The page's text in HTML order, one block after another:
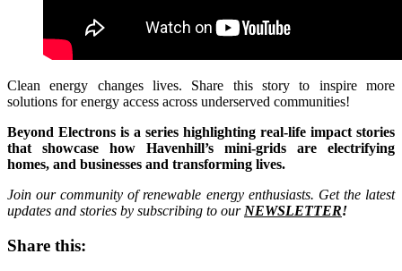
Clean energy changes lives. Share this story to inspire more
solutions for energy access across underserved communities!
Beyond Electrons is a series highlighting real-life impact stories
that showcase how Havenhill’s mini-grids are electrifying
homes, and businesses and transforming lives.
Join our community of renewable energy enthusiasts. Get the latest
updates and stories by subscribing to our NEWSLETTER!
Share this: